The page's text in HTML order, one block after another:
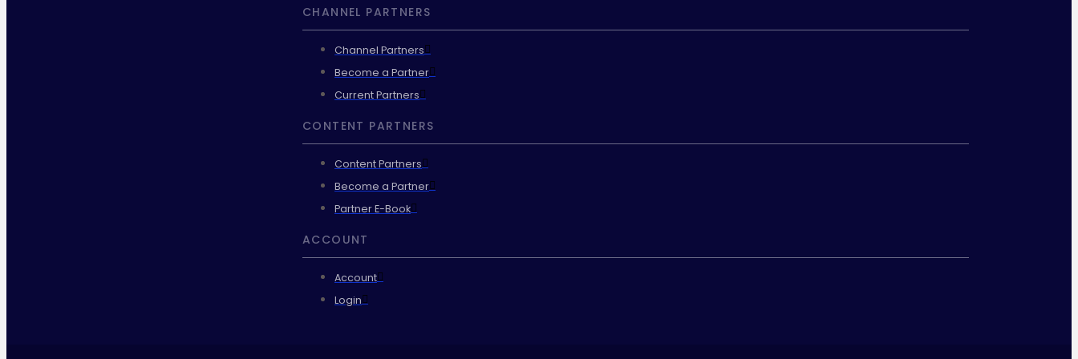
CHANNEL PARTNERS
Channel Partners
Become a Partner
Current Partners
CONTENT PARTNERS
Content Partners
Become a Partner
Partner E-Book
ACCOUNT
Account
Login